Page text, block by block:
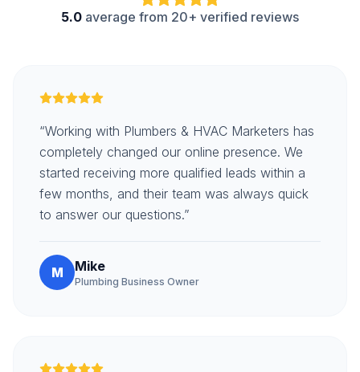
5.0 average from 20+ verified reviews
“Working with Plumbers & HVAC Marketers has
completely changed our online presence. We
started receiving more qualified leads within a
few months, and their team was always quick
to answer our questions.”
M Mike
Plumbing Business Owner